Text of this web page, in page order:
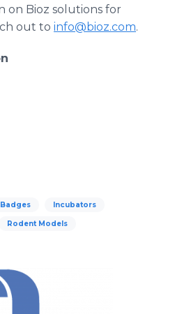
on Bioz solutions for
out to info@bioz.com.
Incubators
Rodent Models